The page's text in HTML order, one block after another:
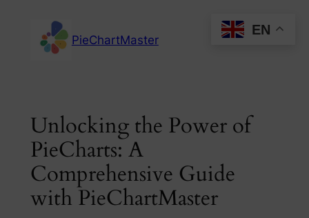
content
PieChartMaster
Unlocking the Power of
PieCharts: A
Comprehensive Guide
with PieChartMaster
EN